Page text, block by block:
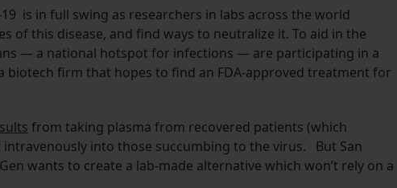
is in full swing as researchers in labs across the world
of this disease, and find ways to neutralize it. To aid in the
— a national hotspot for infections — are participating in a
biotech firm that hopes to find an FDA-approved treatment for
from taking plasma from recovered patients (which
into those succumbing to the virus. But San
wants to create a lab-made alternative which won’t rely on a